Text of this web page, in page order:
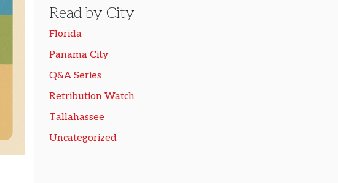
Read by City
Florida
Panama City
Q&A Series
Retribution Watch
Tallahassee
Uncategorized